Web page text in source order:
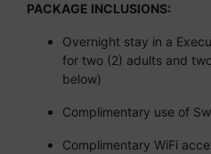
PACKAGE INCLUSIONS:
Overnight stay in a
for two (2) adults and
below)
Complimentary use of
Complimentary WiFi